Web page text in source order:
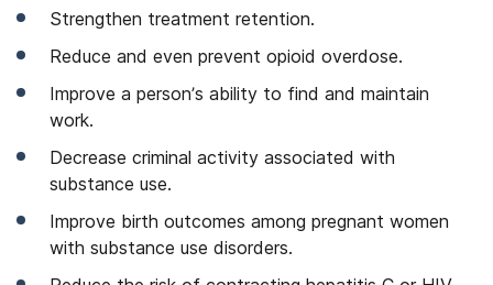
Strengthen treatment retention.
Reduce and even prevent opioid overdose.
Improve a person’s ability to find and maintain
work.
Decrease criminal activity associated with
substance use.
Improve birth outcomes among pregnant women
with substance use disorders.